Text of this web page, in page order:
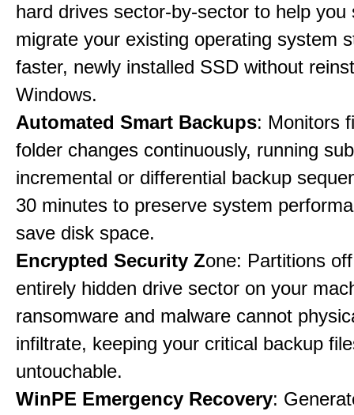
hard drives sector-by-sector to help you
migrate your existing operating system
faster, newly installed SSD without
Windows.
Automated Smart Backups: Monitors
folder changes continuously, running
incremental or differential backup
30 minutes to preserve system
save disk space.
Encrypted Security Zone: Partitions
entirely hidden drive sector on your
ransomware and malware cannot
infiltrate, keeping your critical backup
untouchable.
WinPE Emergency Recovery: